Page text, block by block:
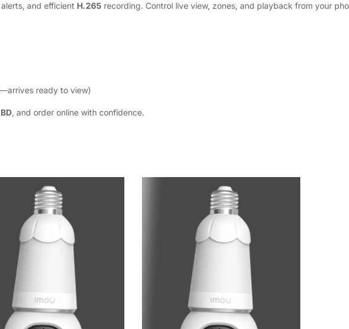
alerts, and efficient H.265 recording. Control live view, zones, and playback from your
ready to view)
, and order online with confidence.